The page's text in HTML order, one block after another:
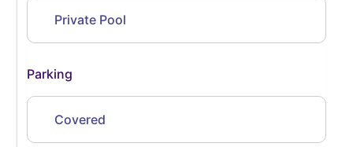
Private Pool
Parking
Covered